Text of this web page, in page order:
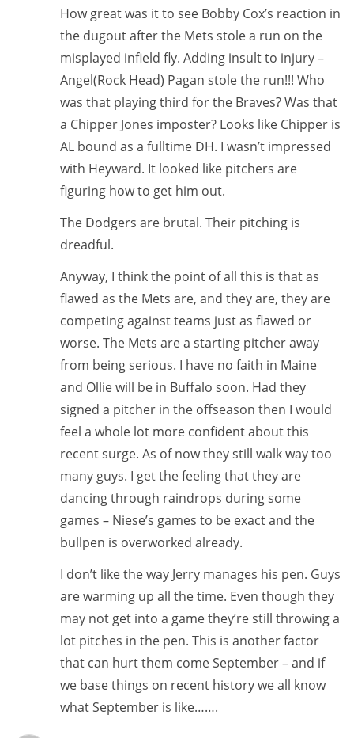
How great was it to see Bobby Cox’s reaction in
the dugout after the Mets stole a run on the
misplayed infield fly. Adding insult to injury –
Angel(Rock Head) Pagan stole the run!!! Who
was that playing third for the Braves? Was that
a Chipper Jones imposter? Looks like Chipper is
AL bound as a fulltime DH. I wasn’t impressed
with Heyward. It looked like pitchers are
figuring how to get him out.
The Dodgers are brutal. Their pitching is
dreadful.
Anyway, I think the point of all this is that as
flawed as the Mets are, and they are, they are
competing against teams just as flawed or
worse. The Mets are a starting pitcher away
from being serious. I have no faith in Maine
and Ollie will be in Buffalo soon. Had they
signed a pitcher in the offseason then I would
feel a whole lot more confident about this
recent surge. As of now they still walk way too
many guys. I get the feeling that they are
dancing through raindrops during some
games – Niese’s games to be exact and the
bullpen is overworked already.
I don’t like the way Jerry manages his pen. Guys
are warming up all the time. Even though they
may not get into a game they’re still throwing a
lot pitches in the pen. This is another factor
that can hurt them come September – and if
we base things on recent history we all know
what September is like…….